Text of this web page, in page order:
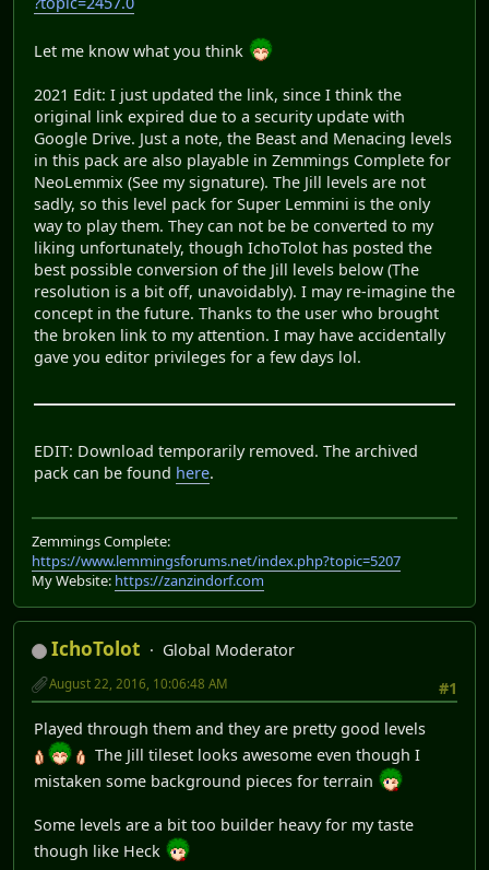
Let me know what you think
2021 Edit: I just updated the link, since I think the
original link expired due to a security update with
Google Drive. Just a note, the Beast and Menacing levels
in this pack are also playable in Zemmings Complete for
NeoLemmix (See my signature). The Jill levels are not
sadly, so this level pack for Super Lemmini is the only
way to play them. They can not be be converted to my
liking unfortunately, though IchoTolot has posted the
best possible conversion of the Jill levels below (The
resolution is a bit off, unavoidably). I may re-imagine the
concept in the future. Thanks to the user who brought
the broken link to my attention. I may have accidentally
gave you editor privileges for a few days lol.
EDIT: Download temporarily removed. The archived
pack can be found here.
Zemmings Complete:
https://www.lemmingsforums.net/index.php?topic=5207
My Website: https://zanzindorf.com
IchoTolot
Global Moderator
#1
August 22, 2016, 10:06:48 AM
Played through them and they are pretty good levels
The Jill tileset looks awesome even though I
mistaken some background pieces for terrain
Some levels are a bit too builder heavy for my taste
though like Heck